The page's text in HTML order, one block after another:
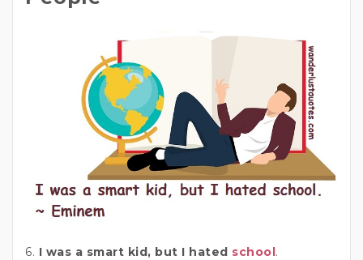
6. I was a smart kid, but I hated school.